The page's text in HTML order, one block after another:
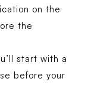
on the
the
start with a
before your